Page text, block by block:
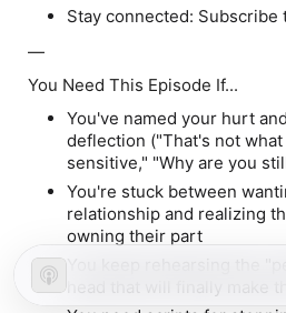
Stay connected:
—
You Need This Episode If...
You've named your hurt
deflection ("That's not
sensitive," "Why are you
You're stuck between
relationship and realizing
owning their part